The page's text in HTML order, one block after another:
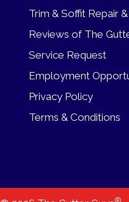
Trim & Soffit Repair
Reviews of The
Service Request
Employment
Privacy Policy
Terms & Conditions